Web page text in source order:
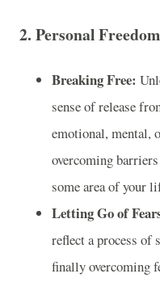
2. Personal
Breaking Free:
sense of release
emotional, mental,
overcoming
some area of your
Letting Go of
reflect a process of
finally overcoming